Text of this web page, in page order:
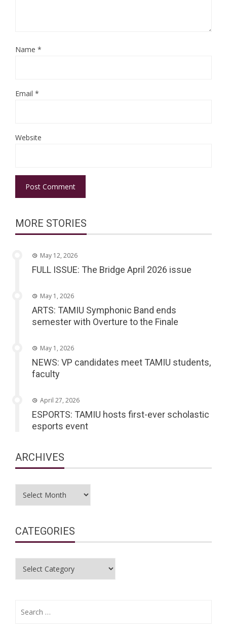
Name *
Email *
Website
MORE STORIES
May 12, 2026
FULL ISSUE: The Bridge April 2026 issue
May 1, 2026
ARTS: TAMIU Symphonic Band ends
semester with Overture to the Finale
May 1, 2026
NEWS: VP candidates meet TAMIU students,
faculty
April 27, 2026
ESPORTS: TAMIU hosts first-ever scholastic
esports event
ARCHIVES
CATEGORIES